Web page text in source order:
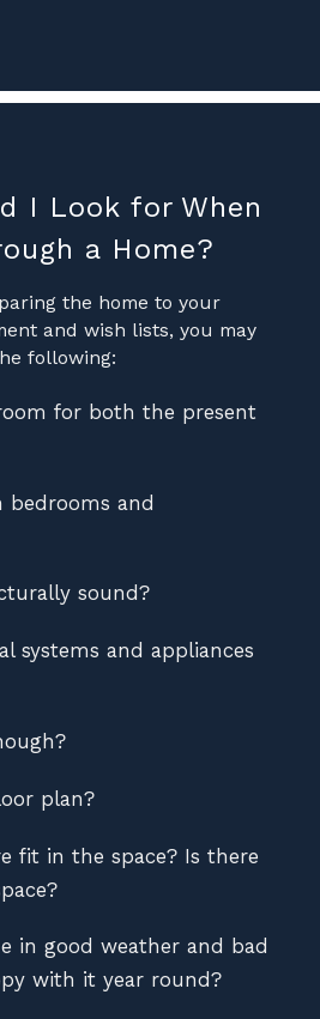
I Look for When
a Home?
the home to your
and wish lists, you may
following:
for both the present
bedrooms and
sound?
systems and appliances
plan?
fit in the space? Is there
in good weather and bad
with it year round?